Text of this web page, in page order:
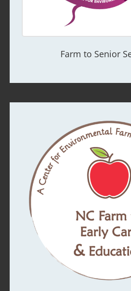
Farm to Senior